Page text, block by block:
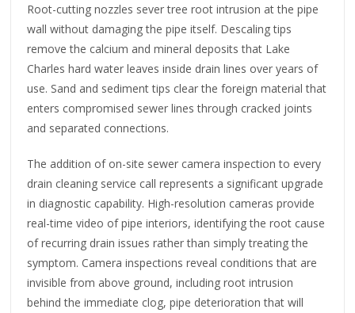
Root-cutting nozzles sever tree root intrusion at the pipe
wall without damaging the pipe itself. Descaling tips
remove the calcium and mineral deposits that Lake
Charles hard water leaves inside drain lines over years of
use. Sand and sediment tips clear the foreign material that
enters compromised sewer lines through cracked joints
and separated connections.
The addition of on-site sewer camera inspection to every
drain cleaning service call represents a significant upgrade
in diagnostic capability. High-resolution cameras provide
real-time video of pipe interiors, identifying the root cause
of recurring drain issues rather than simply treating the
symptom. Camera inspections reveal conditions that are
invisible from above ground, including root intrusion
behind the immediate clog, pipe deterioration that will